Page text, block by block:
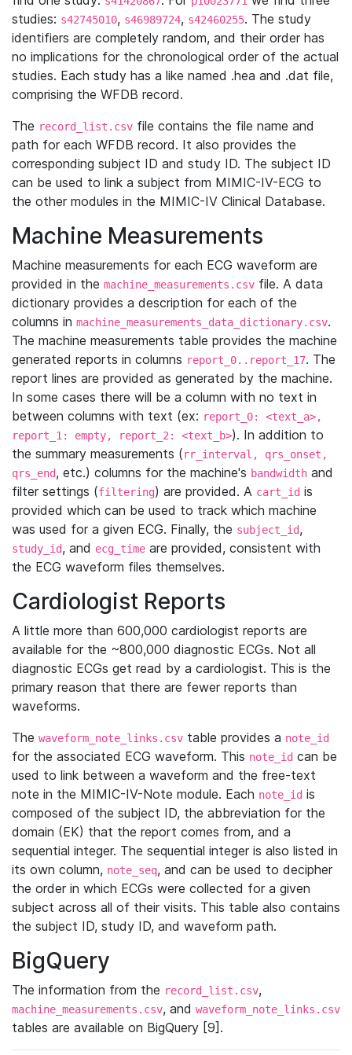
studies: s42745010, s46989724, s42460255. The study
identifiers are completely random, and their order has
no implications for the chronological order of the actual
studies. Each study has a like named .hea and .dat file,
comprising the WFDB record.
The record_list.csv file contains the file name and
path for each WFDB record. It also provides the
corresponding subject ID and study ID. The subject ID
can be used to link a subject from MIMIC-IV-ECG to
the other modules in the MIMIC-IV Clinical Database.
Machine Measurements
Machine measurements for each ECG waveform are
provided in the machine_measurements.csv file. A data
dictionary provides a description for each of the
columns in machine_measurements_data_dictionary.csv.
The machine measurements table provides the machine
generated reports in columns report_0..report_17. The
report lines are provided as generated by the machine.
In some cases there will be a column with no text in
between columns with text (ex: report_0: <text_a>,
report_1: empty, report_2: <text_b>). In addition to
the summary measurements (rr_interval, qrs_onset,
qrs_end, etc.) columns for the machine's bandwidth and
filter settings (filtering) are provided. A cart_id is
provided which can be used to track which machine
was used for a given ECG. Finally, the subject_id,
study_id, and ecg_time are provided, consistent with
the ECG waveform files themselves.
Cardiologist Reports
A little more than 600,000 cardiologist reports are
available for the ~800,000 diagnostic ECGs. Not all
diagnostic ECGs get read by a cardiologist. This is the
primary reason that there are fewer reports than
waveforms.
The waveform_note_links.csv table provides a note_id
for the associated ECG waveform. This note_id can be
used to link between a waveform and the free-text
note in the MIMIC-IV-Note module. Each note_id is
composed of the subject ID, the abbreviation for the
domain (EK) that the report comes from, and a
sequential integer. The sequential integer is also listed in
its own column, note_seq, and can be used to decipher
the order in which ECGs were collected for a given
subject across all of their visits. This table also contains
the subject ID, study ID, and waveform path.
BigQuery
The information from the record_list.csv,
machine_measurements.csv, and waveform_note_links.csv
tables are available on BigQuery [9].